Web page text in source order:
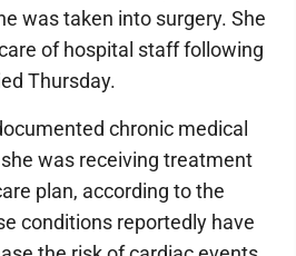
was taken into surgery. She
of hospital staff following
Thursday.
chronic medical
was receiving treatment
plan, according to the
conditions reportedly have